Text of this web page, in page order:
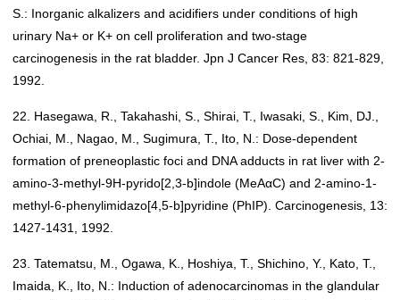
S.: Inorganic alkalizers and acidifiers under conditions of high
urinary Na+ or K+ on cell proliferation and two-stage
carcinogenesis in the rat bladder. Jpn J Cancer Res, 83: 821-829,
1992.
22. Hasegawa, R., Takahashi, S., Shirai, T., Iwasaki, S., Kim, DJ.,
Ochiai, M., Nagao, M., Sugimura, T., Ito, N.: Dose-dependent
formation of preneoplastic foci and DNA adducts in rat liver with 2-
amino-3-methyl-9H-pyrido[2,3-b]indole (MeAαC) and 2-amino-1-
methyl-6-phenylimidazo[4,5-b]pyridine (PhIP). Carcinogenesis, 13:
1427-1431, 1992.
23. Tatematsu, M., Ogawa, K., Hoshiya, T., Shichino, Y., Kato, T.,
Imaida, K., Ito, N.: Induction of adenocarcinomas in the glandular